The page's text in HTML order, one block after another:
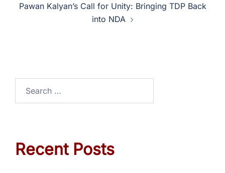
Pawan Kalyan’s Call for Unity: Bringing TDP Back
into NDA
Recent Posts